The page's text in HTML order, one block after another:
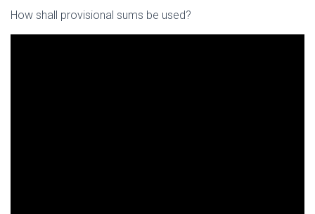
How shall provisional sums be used?